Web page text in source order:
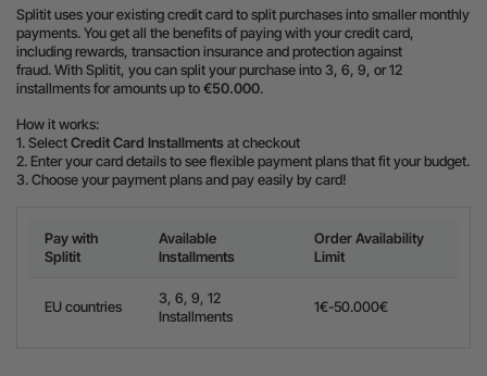
Splitit uses your existing credit card to split purchases into smaller monthly
payments. You get all the benefits of paying with your credit card,
including rewards, transaction insurance and protection against
fraud. With Splitit, you can split your purchase into 3, 6, 9, or 12
installments for amounts up to€50.000.
How it works:
1. SelectCredit Card Installmentsat checkout
2. Enter your card details to see flexible payment plans that fit your budget.
3. Choose your payment plans and pay easily by card!
Pay with
Splitit
Available
Installments
Order Availability
Limit
EU countries
3, 6, 9, 12
Installments
1€-50.000€